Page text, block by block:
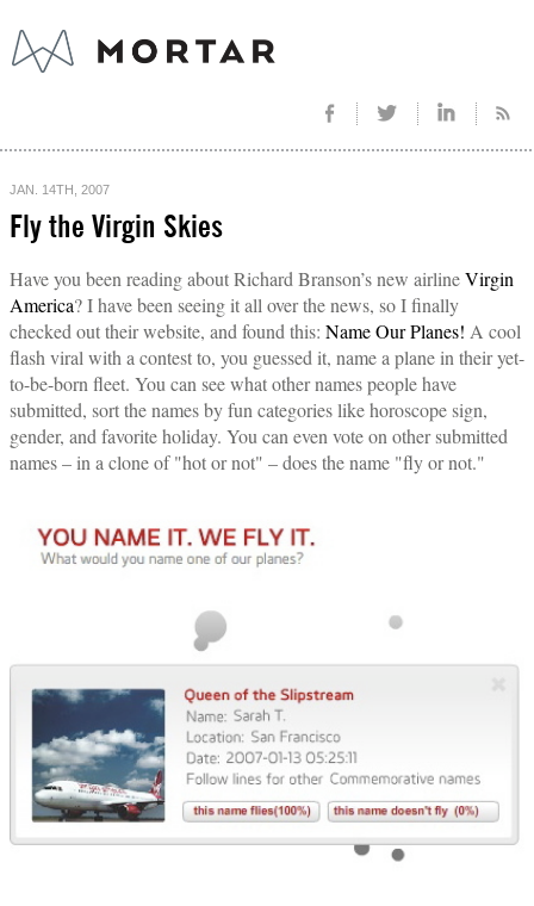
JAN. 14TH, 2007
Fly the Virgin Skies
Have you been reading about Richard Branson’s new airlineVirgin
America? I have been seeing it all over the news, so I finally
checked out their website, and found this: Name Our Planes! A cool
flash viral with a contest to, you guessed it, name a plane in their yet-
to-be-born fleet. You can see what other names people have
submitted, sort the names by fun categories like horoscope sign,
gender, and favorite holiday. You can even vote on other submitted
names – in a clone of "hot or not" – does the name "fly or not."